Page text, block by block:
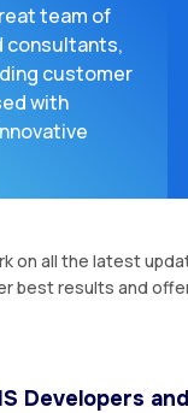
team of
consultants,
customer
with
on all the latest
best results and
Developers and